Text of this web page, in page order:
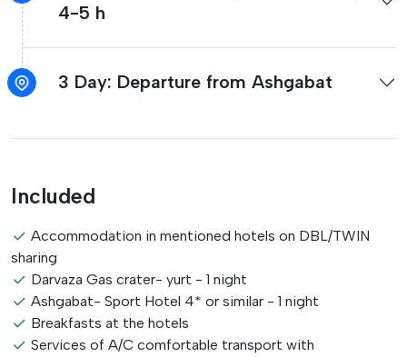
4-5 h
3 Day: Departure from Ashgabat
Included
Accommodation in mentioned hotels on DBL/TWIN
sharing
Darvaza Gas crater- yurt - 1 night
Ashgabat- Sport Hotel 4* or similar - 1 night
Breakfasts at the hotels
Services of A/C comfortable transport with